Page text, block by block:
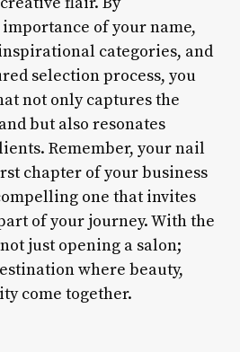
of your name,
categories, and
selection process, you
not only captures the
but also resonates
Remember, your nail
chapter of your business
one that invites
of your journey. With the
just opening a salon;
where beauty,
come together.